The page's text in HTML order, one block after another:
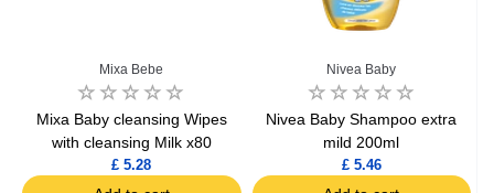
Mixa Bebe
Mixa Baby cleansing Wipes
with cleansing Milk x80
£ 5.28
Nivea Baby
Nivea Baby Shampoo extra
mild 200ml
£ 5.46